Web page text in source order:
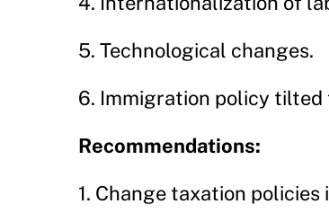
5. Technological changes.
6. Immigration policy
Recommendations:
1. Change taxation